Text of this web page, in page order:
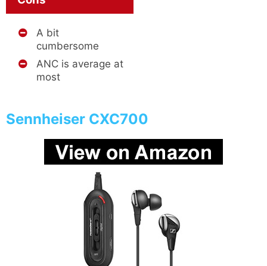
A bit
cumbersome
ANC is average at
most
Sennheiser CXC700